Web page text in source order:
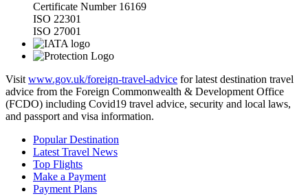
Certificate Number 16169
ISO 22301
ISO 27001
Visit www.gov.uk/foreign-travel-advice for latest destination travel
advice from the Foreign Commonwealth & Development Office
(FCDO) including Covid19 travel advice, security and local laws,
and passport and visa information.
Popular Destination
Latest Travel News
Top Flights
Make a Payment
Payment Plans